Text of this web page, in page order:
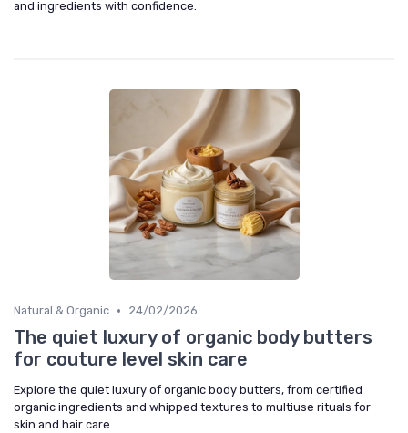
and ingredients with confidence.
Natural & Organic • 24/02/2026
The quiet luxury of organic body butters
for couture level skin care
Explore the quiet luxury of organic body butters, from certified
organic ingredients and whipped textures to multiuse rituals for
skin and hair care.